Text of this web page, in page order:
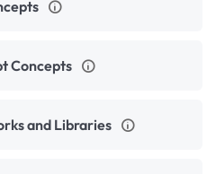
Concepts
and Libraries